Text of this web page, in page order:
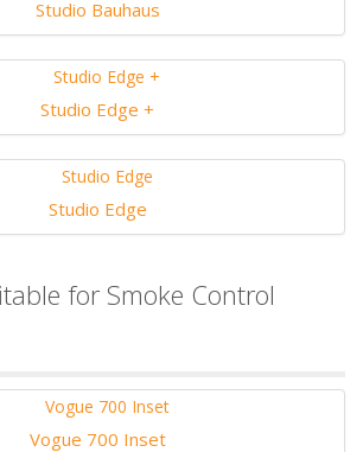
Studio Bauhaus
Studio Edge +
Studio Edge
for Smoke Control
Vogue 700 Inset